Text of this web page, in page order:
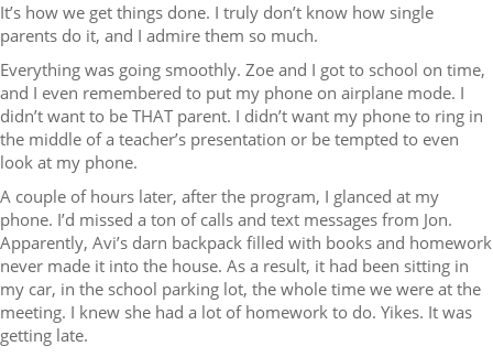
It’s how we get things done. I truly don’t know how single
parents do it, and I admire them so much.
Everything was going smoothly. Zoe and I got to school on time,
and I even remembered to put my phone on airplane mode. I
didn’t want to be THAT parent. I didn’t want my phone to ring in
the middle of a teacher’s presentation or be tempted to even
look at my phone.
A couple of hours later, after the program, I glanced at my
phone. I’d missed a ton of calls and text messages from Jon.
Apparently, Avi’s darn backpack filled with books and homework
never made it into the house. As a result, it had been sitting in
my car, in the school parking lot, the whole time we were at the
meeting. I knew she had a lot of homework to do. Yikes. It was
getting late.